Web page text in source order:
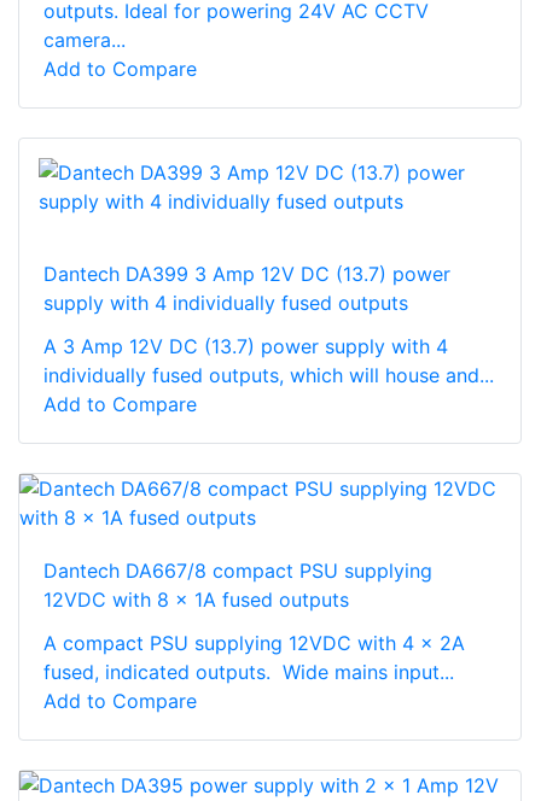
outputs. Ideal for powering 24V AC CCTV
camera...
Add to Compare
Dantech DA399 3 Amp 12V DC (13.7) power
supply with 4 individually fused outputs
A 3 Amp 12V DC (13.7) power supply with 4
individually fused outputs, which will house and...
Add to Compare
Dantech DA667/8 compact PSU supplying
12VDC with 8 x 1A fused outputs
A compact PSU supplying 12VDC with 4 x 2A
fused, indicated outputs. Wide mains input...
Add to Compare